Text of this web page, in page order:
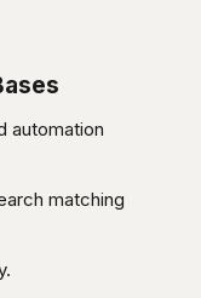
automation
matching